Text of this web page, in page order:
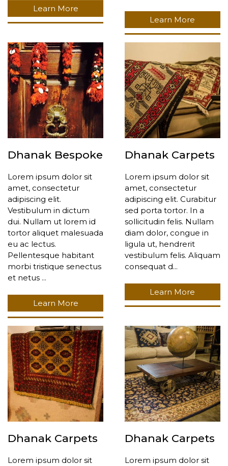
Learn More
Learn More
Dhanak Bespoke
Lorem ipsum dolor sit
amet, consectetur
adipiscing elit.
Vestibulum in dictum
dui. Nullam ut lorem id
tortor aliquet malesuada
eu ac lectus.
Pellentesque habitant
morbi tristique senectus
et netus ...
Learn More
Dhanak Carpets
Lorem ipsum dolor sit
amet, consectetur
adipiscing elit. Curabitur
sed porta tortor. In a
sollicitudin felis. Nullam
diam dolor, congue in
ligula ut, hendrerit
vestibulum felis. Aliquam
consequat d...
Learn More
Dhanak Carpets
Lorem ipsum dolor sit
Dhanak Carpets
Lorem ipsum dolor sit